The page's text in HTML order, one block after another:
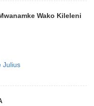
Wako Kileleni
Julius